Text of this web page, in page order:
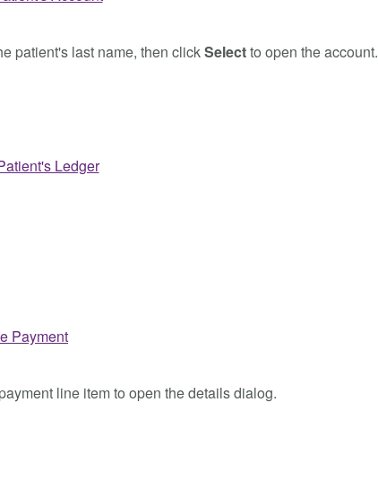
patient's last name, then clickSelectto open the account.
line item to open the details dialog.